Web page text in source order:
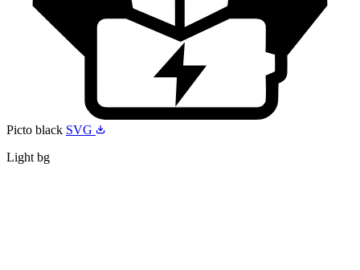
Picto black SVG
Light bg